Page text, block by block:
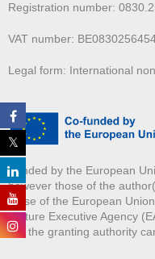
Registration number:
VAT number:
Legal form: International
Funded by the European
however those of the
those of the European
Culture Executive Agency
nor the granting authority